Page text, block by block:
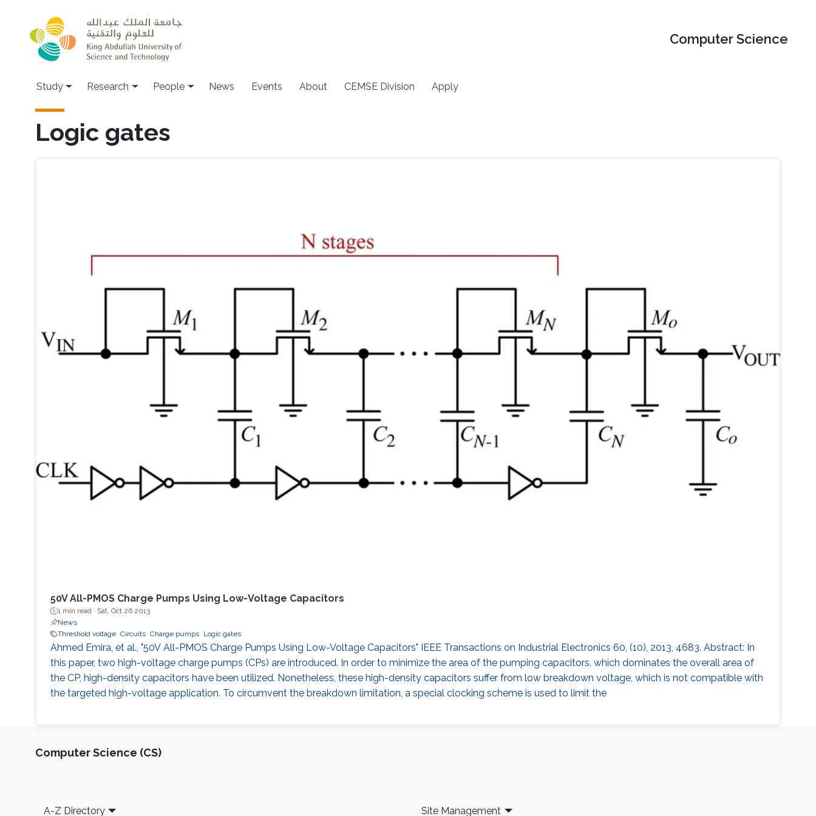
Computer Science
Study Research People News Events About CEMSE Division Apply
Logic gates
50V All-PMOS Charge Pumps Using Low-Voltage Capacitors
1 min read · Sat, Oct 26 2013
News
Threshold voltage Circuits Charge pumps Logic gates
Ahmed Emira, et al., "50V All-PMOS Charge Pumps Using Low-Voltage Capacitors" IEEE Transactions on Industrial Electronics 60, (10), 2013, 4683. Abstract: In
this paper, two high-voltage charge pumps (CPs) are introduced. In order to minimize the area of the pumping capacitors, which dominates the overall area of
the CP, high-density capacitors have been utilized. Nonetheless, these high-density capacitors suffer from low breakdown voltage, which is not compatible with
the targeted high-voltage application. To circumvent the breakdown limitation, a special clocking scheme is used to limit the
Computer Science (CS)
Footer
A-Z Directory Site Management